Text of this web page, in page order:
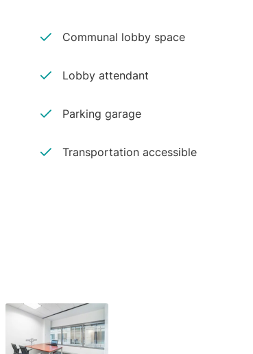
Communal lobby space
Lobby attendant
Parking garage
Transportation accessible